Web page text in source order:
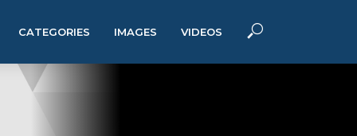
CATEGORIES IMAGES VIDEOS